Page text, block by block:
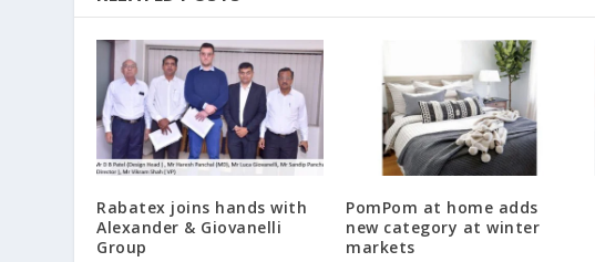
Rabatex joins hands with
Alexander & Giovanelli
Group
PomPom at home adds
new category at winter
markets